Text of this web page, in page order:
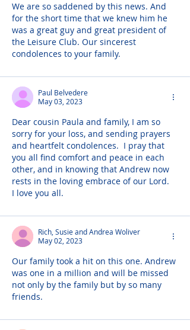
We are so saddened by this news. And
for the short time that we knew him he
was a great guy and great president of
the Leisure Club. Our sincerest
condolences to your family.
Paul Belvedere
May 03, 2023
Dear cousin Paula and family, I am so
sorry for your loss, and sending prayers
and heartfelt condolences.  I pray that
you all find comfort and peace in each
other, and in knowing that Andrew now
rests in the loving embrace of our Lord.
I love you all.
Rich, Susie and Andrea Woliver
May 02, 2023
Our family took a hit on this one. Andrew
was one in a million and will be missed
not only by the family but by so many
friends.